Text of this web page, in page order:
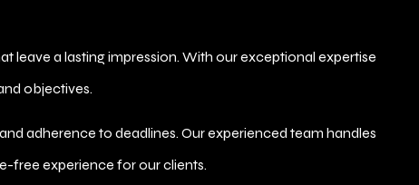
leave a lasting impression. With our exceptional expertise
objectives.
adherence to deadlines. Our experienced team handles
free experience for our clients.